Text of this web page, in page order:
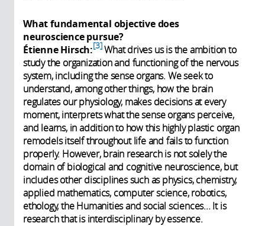
What fundamental objective does
neuroscience pursue?
Étienne Hirsch: 3 What drives us is the ambition to
study the organization and functioning of the nervous
system, including the sense organs. We seek to
understand, among other things, how the brain
regulates our physiology, makes decisions at every
moment, interprets what the sense organs perceive,
and learns, in addition to how this highly plastic organ
remodels itself throughout life and fails to function
properly. However, brain research is not solely the
domain of biological and cognitive neuroscience, but
includes other disciplines such as physics, chemistry,
applied mathematics, computer science, robotics,
ethology, the Humanities and social sciences... It is
research that is interdisciplinary by essence.